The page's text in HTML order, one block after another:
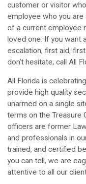
customer or visitor
employee who you
of a current employee
loved one. If you want
escalation, first aid,
don’t hesitate, call All
All Florida is
provide high quality
unarmed on a single
terms on the Treasure
officers are former
and professionals in
trained, and certified
you can tell, we are
attentive to all our